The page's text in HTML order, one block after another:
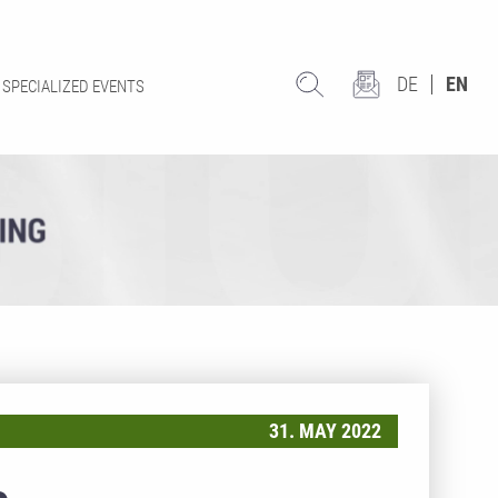
SPECIALIZED EVENTS DE EN
31. MAY 2022